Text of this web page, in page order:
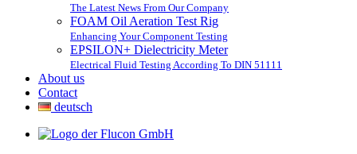
The Latest News From Our Company
FOAM Oil Aeration Test Rig
Enhancing Your Component Testing
EPSILON+ Dielectricity Meter
Electrical Fluid Testing According To DIN 51111
About us
Contact
deutsch